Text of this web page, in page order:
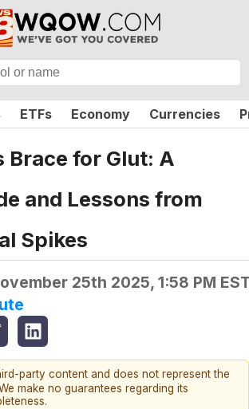
ETFs Economy Currencies
Brace for Glut: A
and Lessons from
Spikes
25th 2025, 1:58 PM
party content and does not represent the
make no guarantees regarding its